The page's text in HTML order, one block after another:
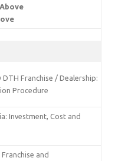
Franchise / Dealership:
Procedure
Investment, Cost and
and